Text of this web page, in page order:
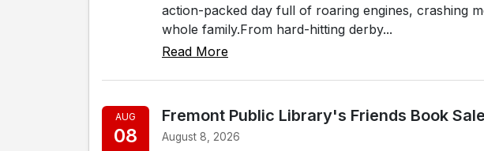
action-packed day full of roaring engines, crashing
whole family.From hard-hitting derby...
Read More
AUG
08
Fremont Public Library's Friends Book Sale
August 8, 2026